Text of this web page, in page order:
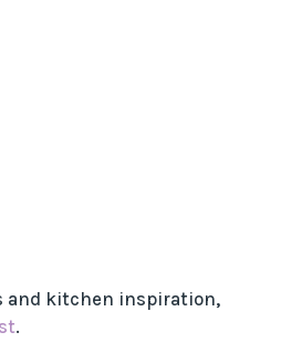
and kitchen inspiration,
.